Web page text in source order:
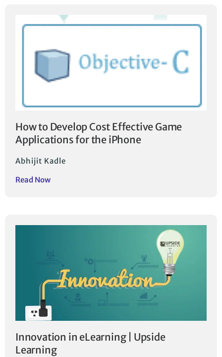
How to Develop Cost Effective Game
Applications for the iPhone
Abhijit Kadle
Read Now
Innovation in eLearning | Upside
Learning